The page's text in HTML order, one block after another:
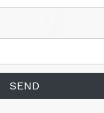
SEND